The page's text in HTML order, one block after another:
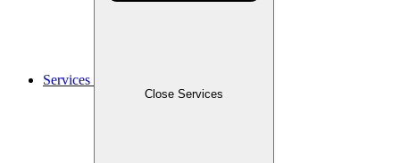
Services
Close Services